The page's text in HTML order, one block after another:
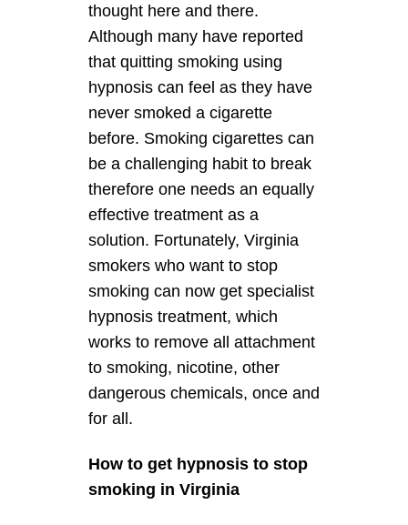
thought here and there.
Although many have reported
that quitting smoking using
hypnosis can feel as they have
never smoked a cigarette
before. Smoking cigarettes can
be a challenging habit to break
therefore one needs an equally
effective treatment as a
solution. Fortunately, Virginia
smokers who want to stop
smoking can now get specialist
hypnosis treatment, which
works to remove all attachment
to smoking, nicotine, other
dangerous chemicals, once and
for all.
How to get hypnosis to stop
smoking in Virginia